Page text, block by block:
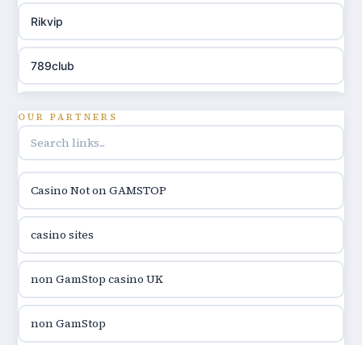
Rikvip
789club
online kasina hrvatska
utländska casino
utländska casino
utländska casino
OUR PARTNERS
Casino Not on GAMSTOP
casino sites
non GamStop casino UK
non GamStop